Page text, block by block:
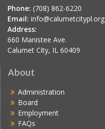
Phone: (708) 862-6220
Email: info@calumetcitypl.org
Address:
660 Manistee Ave.
Calumet City, IL 60409
About
Administration
Board
Employment
FAQs